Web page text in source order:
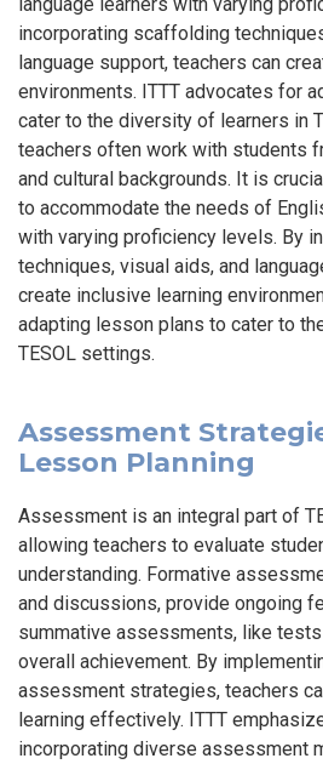
incorporating scaffolding
language support, teachers can
environments. ITTT advocates for
cater to the diversity of learners in
teachers often work with students
and cultural backgrounds. It is
to accommodate the needs of
with varying proficiency levels. By
techniques, visual aids, and
create inclusive learning
adapting lesson plans to cater to
TESOL settings.
Assessment
Lesson Planning
Assessment is an integral part of
allowing teachers to evaluate
understanding. Formative
and discussions, provide ongoing
summative assessments, like
overall achievement. By
assessment strategies, teachers
learning effectively. ITTT
incorporating diverse assessment